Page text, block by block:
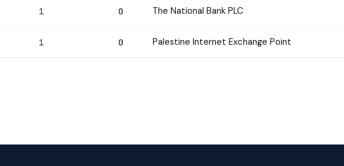
1 0 The National Bank PLC
1 0 Palestine Internet Exchange Point